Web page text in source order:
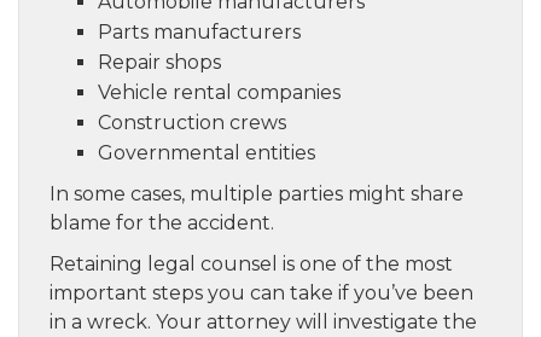
Parts manufacturers
Repair shops
Vehicle rental companies
Construction crews
Governmental entities
In some cases, multiple parties might share
blame for the accident.
Retaining legal counsel is one of the most
important steps you can take if you’ve been
in a wreck. Your attorney will investigate the